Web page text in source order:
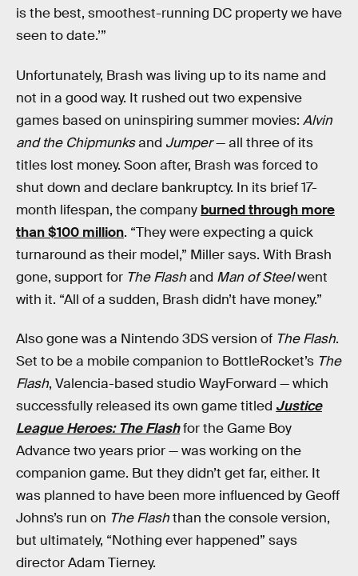
is the best, smoothest-running DC property we have
seen to date.’”
Unfortunately, Brash was living up to its name and
not in a good way. It rushed out two expensive
games based on uninspiring summer movies: Alvin
and the Chipmunksand Jumper— all three of its
titles lost money. Soon after, Brash was forced to
shut down and declare bankruptcy. In its brief 17-
month lifespan, the company burned through more
than $100 million. “They were expecting a quick
turnaround as their model,” Miller says. With Brash
gone, support for The Flashand Man of Steelwent
with it. “All of a sudden, Brash didn’t have money.”
Also gone was a Nintendo 3DS version of The Flash.
Set to be a mobile companion to BottleRocket’s The
Flash, Valencia-based studio WayForward — which
successfully released its own game titled Justice
League Heroes: The Flashfor the Game Boy
Advance two years prior — was working on the
companion game. But they didn’t get far, either. It
was planned to have been more influenced by Geoff
Johns’s run on The Flashthan the console version,
but ultimately, “Nothing ever happened” says
director Adam Tierney.